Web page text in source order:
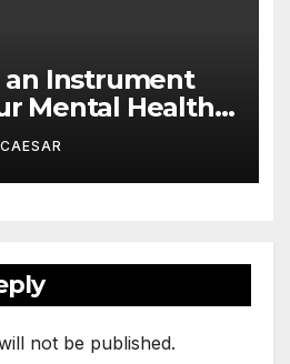
an Instrument
Mental Health?
and Emotional
CAESAR
not be published.